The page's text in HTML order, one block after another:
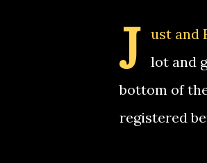
J
ust and
lot and
bottom of
registered